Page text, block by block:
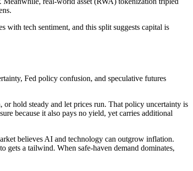
tech sentiment, and this split suggests capital is
Fed policy confusion, and speculative futures
hold steady and let prices run. That policy uncertainty is
because it also pays no yield, yet carries additional
believes AI and technology can outgrow inflation.
gets a tailwind. When safe-haven demand dominates,